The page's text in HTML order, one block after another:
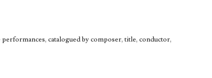
catalogued by composer, title, conductor,